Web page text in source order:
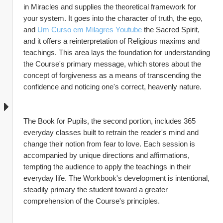
in Miracles and supplies the theoretical framework for
your system. It goes into the character of truth, the ego,
and Um Curso em Milagres Youtube the Sacred Spirit,
and it offers a reinterpretation of Religious maxims and
teachings. This area lays the foundation for understanding
the Course's primary message, which stores about the
concept of forgiveness as a means of transcending the
confidence and noticing one's correct, heavenly nature.
The Book for Pupils, the second portion, includes 365
everyday classes built to retrain the reader's mind and
change their notion from fear to love. Each session is
accompanied by unique directions and affirmations,
tempting the audience to apply the teachings in their
everyday life. The Workbook's development is intentional,
steadily primary the student toward a greater
comprehension of the Course's principles.